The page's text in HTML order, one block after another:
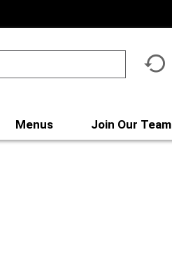
Menus Join Our Team